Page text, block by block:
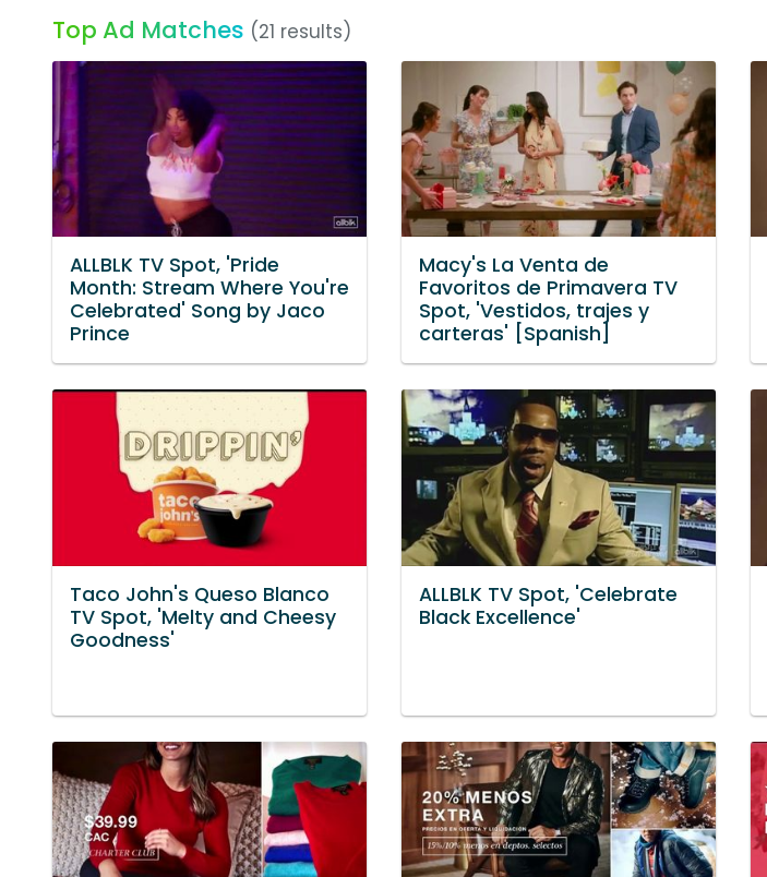
Top Ad Matches (21 results)
ALLBLK TV Spot, 'Pride
Month: Stream Where You're
Celebrated' Song by Jaco
Prince
Macy's La Venta de
Favoritos de Primavera TV
Spot, 'Vestidos, trajes y
carteras' [Spanish]
Taco John's Queso Blanco
TV Spot, 'Melty and Cheesy
Goodness'
ALLBLK TV Spot, 'Celebrate
Black Excellence'